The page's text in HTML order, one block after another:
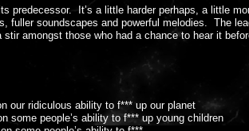
predecessor. It’s a little harder perhaps, a little
fuller soundscapes and powerful melodies. The
amongst those who had a chance to hear it
ability to f*** up our planet
ability to f*** up young children